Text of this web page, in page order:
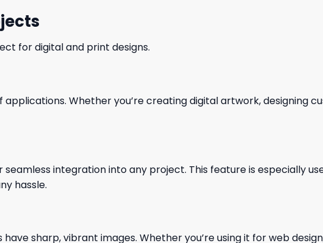
for digital and print designs.
applications. Whether you’re creating digital artwork, designing
integration into any project. This feature is especially
hassle.
sharp, vibrant images. Whether you’re using it for web